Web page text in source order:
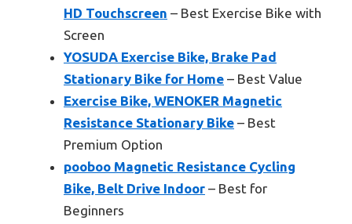
HD Touchscreen – Best Exercise Bike with
Screen
YOSUDA Exercise Bike, Brake Pad
Stationary Bike for Home – Best Value
Exercise Bike, WENOKER Magnetic
Resistance Stationary Bike – Best
Premium Option
pooboo Magnetic Resistance Cycling
Bike, Belt Drive Indoor – Best for
Beginners